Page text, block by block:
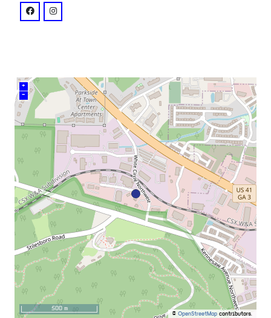
venue
facebook: @Hunthousemarietta
instagram: @hunthousemarietta
+
–
© OpenStreetMap contributors.
500 m